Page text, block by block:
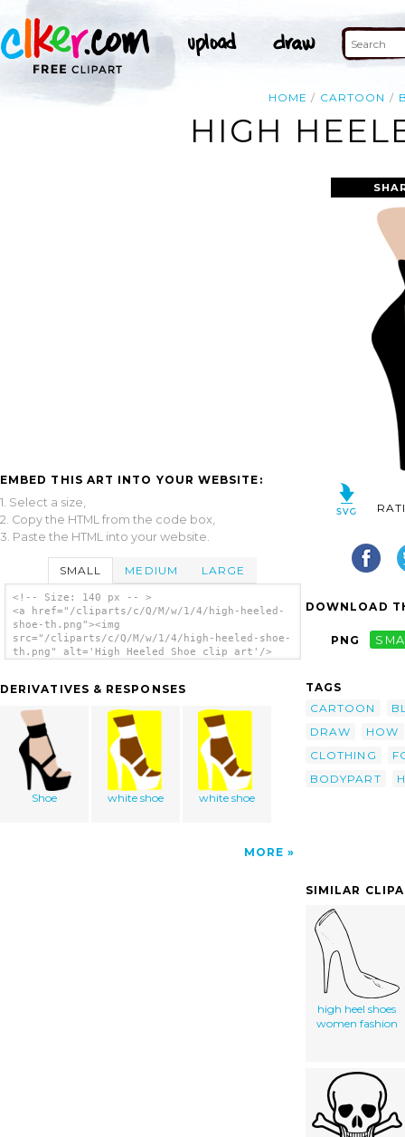
HOME CARTOON
HIGH
EMBED THIS ART INTO YOUR WEBSITE:
1. Select a size,
2. Copy the HTML from the code box,
3. Paste the HTML into your website.
SMALL MEDIUM LARGE
<!-- Size: 140 px -- >
<a href="/cliparts/c/Q/M/w/1/4/high-heeled-
shoe-th.png"><img
src="/cliparts/c/Q/M/w/1/4/high-heeled-shoe-
th.png" alt='High Heeled Shoe clip art'/>
DERIVATIVES & RESPONSES
Shoe white shoe white shoe
MORE
DOWNLOAD
PNG
TAGS
CARTOON
DRAW
HOW
CLOTHING
BODYPART
SIMILAR
high heel shoes
women fashion